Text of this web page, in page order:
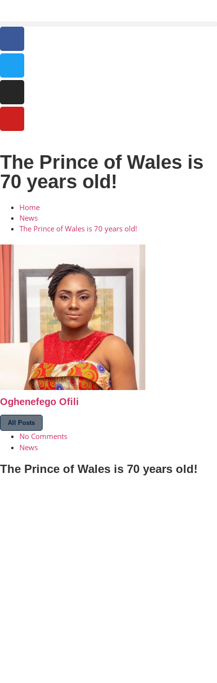
The Prince of Wales is
70 years old!
Home
News
The Prince of Wales is 70 years old!
Oghenefego Ofili
All Posts
No Comments
News
The Prince of Wales is 70 years old!